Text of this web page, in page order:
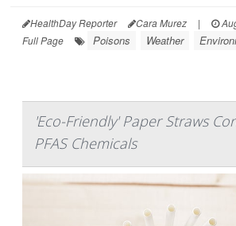
HealthDay Reporter Cara Murez |
Full Page
Poisons Weather
'Eco-Friendly' Paper Straws
PFAS Chemicals